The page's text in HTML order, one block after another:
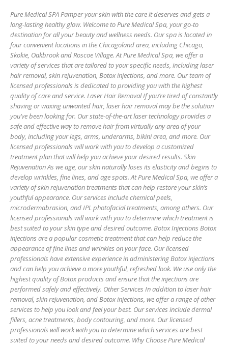
Pure Medical SPA Pamper your skin with the care it deserves and gets a
long-lasting healthy glow. Welcome to Pure Medical Spa, your go-to
destination for all your beauty and wellness needs. Our spa is located in
four convenient locations in the Chicagoland area, including Chicago,
Skokie, Oakbrook and Roscoe Village. At Pure Medical Spa, we offer a
variety of services that are tailored to your specific needs, including laser
hair removal, skin rejuvenation, Botox injections, and more. Our team of
licensed professionals is dedicated to providing you with the highest
quality of care and service. Laser Hair Removal If you’re tired of constantly
shaving or waxing unwanted hair, laser hair removal may be the solution
you’ve been looking for. Our state-of-the-art laser technology provides a
safe and effective way to remove hair from virtually any area of your
body, including your legs, arms, underarms, bikini area, and more. Our
licensed professionals will work with you to develop a customized
treatment plan that will help you achieve your desired results. Skin
Rejuvenation As we age, our skin naturally loses its elasticity and begins to
develop wrinkles, fine lines, and age spots. At Pure Medical Spa, we offer a
variety of skin rejuvenation treatments that can help restore your skin’s
youthful appearance. Our services include chemical peels,
microdermabrasion, and IPL photofacial treatments, among others. Our
licensed professionals will work with you to determine which treatment is
best suited to your skin type and desired outcome. Botox Injections Botox
injections are a popular cosmetic treatment that can help reduce the
appearance of fine lines and wrinkles on your face. Our licensed
professionals have extensive experience in administering Botox injections
and can help you achieve a more youthful, refreshed look. We use only the
highest quality of Botox products and ensure that the injections are
performed safely and effectively. Other Services In addition to laser hair
removal, skin rejuvenation, and Botox injections, we offer a range of other
services to help you look and feel your best. Our services include dermal
fillers, acne treatments, body contouring, and more. Our licensed
professionals will work with you to determine which services are best
suited to your needs and desired outcome. Why Choose Pure Medical